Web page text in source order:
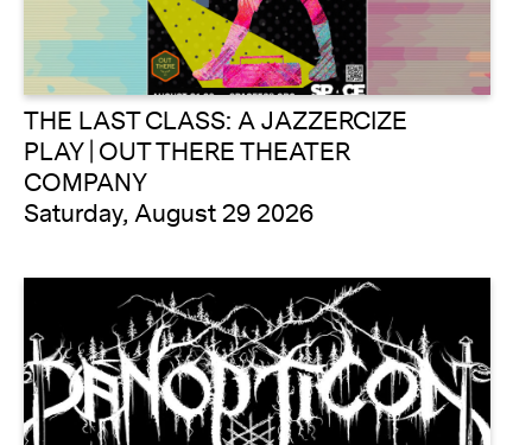
THE LAST CLASS: A JAZZERCIZE
PLAY | OUT THERE THEATER
COMPANY
Saturday, August 29 2026